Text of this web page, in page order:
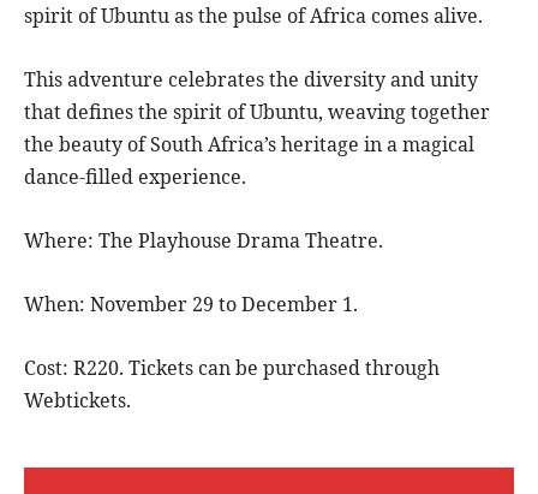
spirit of Ubuntu as the pulse of Africa comes alive.
This adventure celebrates the diversity and unity
that defines the spirit of Ubuntu, weaving together
the beauty of South Africa’s heritage in a magical
dance-filled experience.
Where: The Playhouse Drama Theatre.
When: November 29 to December 1.
Cost: R220. Tickets can be purchased through
Webtickets.